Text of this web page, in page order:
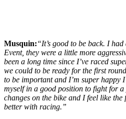
Musquin:“It’s good to be back. I
Event, they were a little more
been a long time since I’ve raced
we could to be ready for the first
to be important and I’m super happy
myself in a good position to fight for
changes on the bike and I feel like
better with racing.”